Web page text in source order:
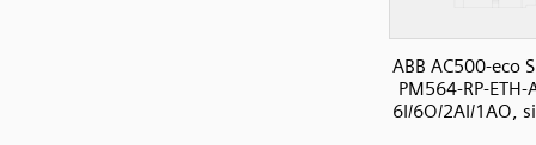
ABB AC500-eco
PM564-RP-ETH-
6I/6O/2AI/1AO,